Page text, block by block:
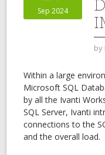
Sep 2024
by
Within a large
Microsoft SQL
by all the Ivanti
SQL Server, Ivanti
connections to the
and the overall load.